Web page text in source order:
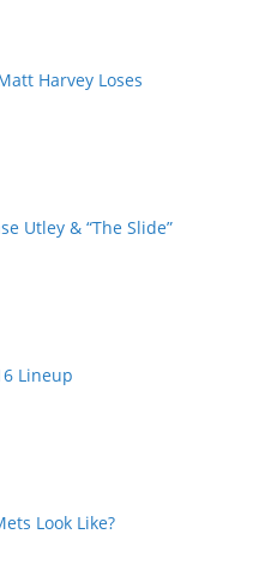
Harvey Loses
Utley & “The Slide”
Lineup
Look Like?